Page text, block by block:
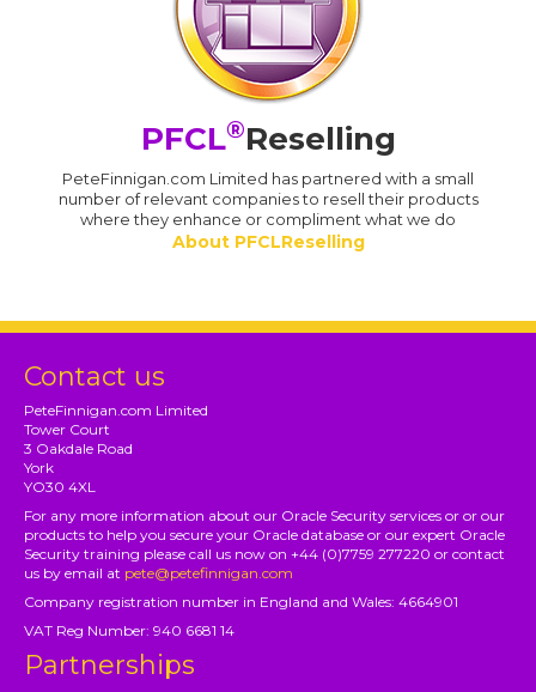
PFCL®Reselling
PeteFinnigan.com Limited has partnered with a small
number of relevant companies to resell their products
where they enhance or compliment what we do
About PFCLReselling
Contact us
PeteFinnigan.com Limited
Tower Court
3 Oakdale Road
York
YO30 4XL
For any more information about our Oracle Security services or or our
products to help you secure your Oracle database or our expert Oracle
Security training please call us now on +44 (0)7759 277220 or contact
us by email at pete@petefinnigan.com
Company registration number in England and Wales: 4664901
VAT Reg Number: 940 6681 14
Partnerships